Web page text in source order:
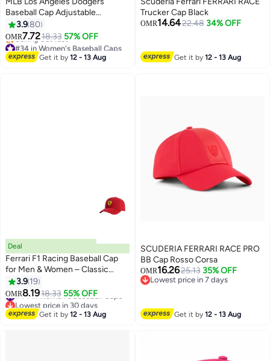
30
Baseball Cap Adjustable
Snapback Hat Trendy
Streetwear Style for Men and
Women
3.980
OMR7.7218.33 57% OFF
#34 in Women's Baseball Caps
Lowest price in a year
Selling out fast
Get it by12 - 13 Aug
Trucker Cap Black
OMR14.6422.48 34% OFF
Get it by12 - 13 Aug
14
Deal
Ferrari F1 Racing Baseball Cap
for Men & Women – Classic
Motorsport Style Adjustable Hat
3.9 19
OMR8.1918.33 55% OFF
#44 in Women's Baseball Caps
Lowest price in 30 days
#44 in Women's Baseball Caps
Get it by12 - 13 Aug
SCUDERIA FERRARI RACE PRO
BB Cap Rosso Corsa
OMR16.2625.13 35% OFF
Lowest price in 7 days
Get it by12 - 13 Aug